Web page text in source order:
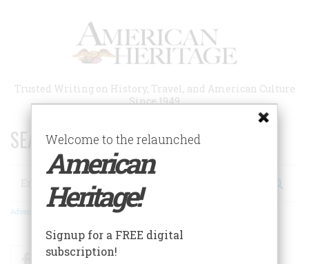
Trusted Writing on History, Travel, and American Culture
Since 1949
SEARCH 75 YEARS OF ESSAYS!
Search
Advanced Search
FacebookTwitter
Welcome to the relaunched
American
Heritage!
Signup for a FREE digital
subscription!